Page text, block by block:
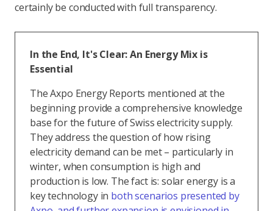
certainly be conducted with full transparency.
In the End, It's Clear: An Energy Mix is
Essential
The Axpo Energy Reports mentioned at the
beginning provide a comprehensive knowledge
base for the future of Swiss electricity supply.
They address the question of how rising
electricity demand can be met – particularly in
winter, when consumption is high and
production is low. The fact is: solar energy is a
key technology in both scenarios presented by